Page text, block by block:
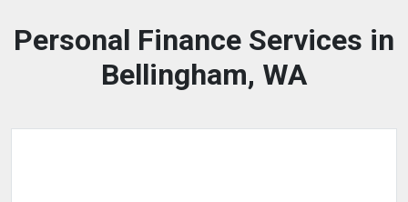
Personal Finance Services in
Bellingham, WA